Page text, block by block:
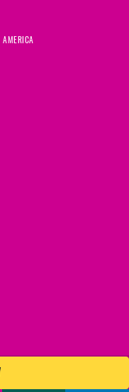
AMERICA
| Built on